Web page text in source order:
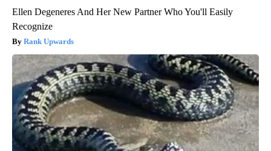
Ellen Degeneres And Her New Partner Who You'll Easily
Recognize
Rank Upwards